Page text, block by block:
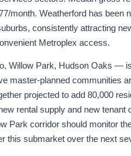
month. Weatherford has been
consistently attracting
Metroplex access.
Willow Park, Hudson Oaks —
master-planned communities
projected to add 80,000
rental supply and new tenant
Park corridor should monitor
this submarket over the next